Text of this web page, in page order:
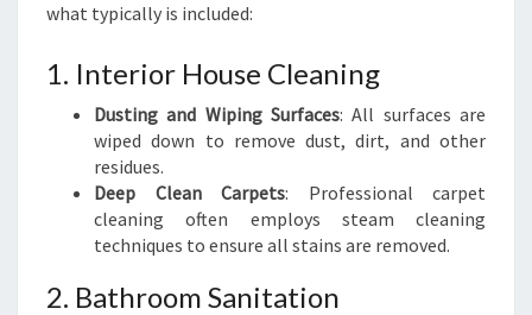
what typically is included:
1. Interior House Cleaning
Dusting and Wiping Surfaces: All surfaces are
wiped down to remove dust, dirt, and other
residues.
Deep Clean Carpets: Professional carpet
cleaning often employs steam cleaning
techniques to ensure all stains are removed.
2. Bathroom Sanitation